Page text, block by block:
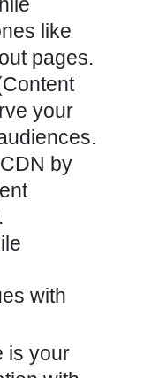
like
pages.
your
by
with
is your